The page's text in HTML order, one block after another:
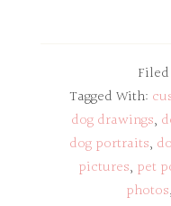
Tagged With:
dog drawings,
dog portraits,
pictures, pet
photos,